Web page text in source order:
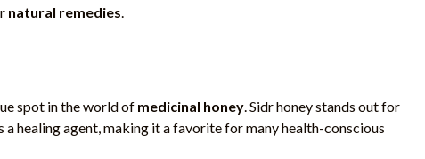
natural remedies.
spot in the world of medicinal honey. Sidr honey stands out for
a healing agent, making it a favorite for many health-conscious